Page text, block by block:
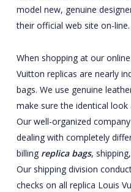
model new, genuine
their official web site on-line.
When shopping at our
Vuitton replicas are nearly
bags. We use genuine
make sure the identical
Our well-organized
dealing with completely
billing replica bags,
Our shipping division
checks on all replica Louis